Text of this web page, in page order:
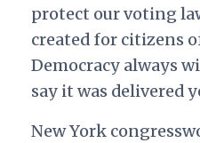
protect our voting
created for citizens
Democracy always
say it was delivered
New York